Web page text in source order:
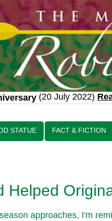
(20 July 2022)
STATUE FACT & FICTION
Helped
approaches, I'm